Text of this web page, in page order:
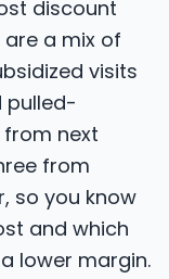
discount
a mix of
visits
pulled-
next
from
so you know
and which
lower margin.